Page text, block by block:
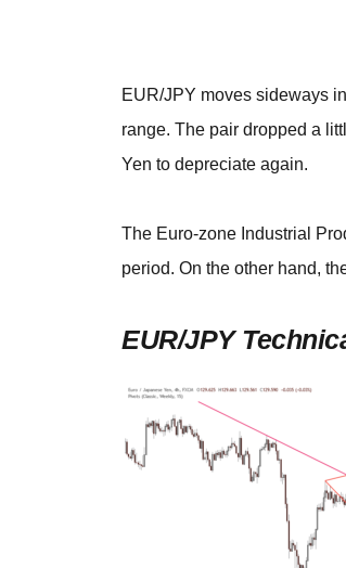
EUR/JPY moves sideways
range. The pair dropped a
Yen to depreciate again.
The Euro-zone Industrial
period. On the other hand,
EUR/JPY